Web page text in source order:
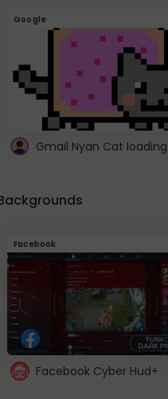
Google
Gmail Nyan Cat loading
Facebook
Facebook Cyber Hud+